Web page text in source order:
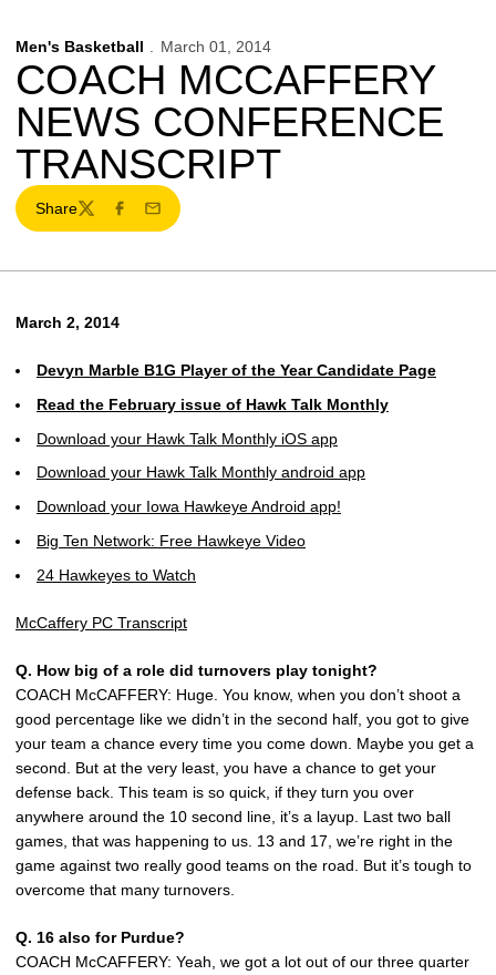
Men's Basketball March 01, 2014
COACH MCCAFFERY
NEWS CONFERENCE
TRANSCRIPT
Share
TwitterFacebook
Email
March 2, 2014
Devyn Marble B1G Player of the Year Candidate Page
Read the February issue of Hawk Talk Monthly
Download your Hawk Talk Monthly iOS app
Download your Hawk Talk Monthly android app
Download your Iowa Hawkeye Android app!
Big Ten Network: Free Hawkeye Video
24 Hawkeyes to Watch
McCaffery PC Transcript
Q. How big of a role did turnovers play tonight?
COACH McCAFFERY: Huge. You know, when you don’t shoot a
good percentage like we didn’t in the second half, you got to give
your team a chance every time you come down. Maybe you get a
second. But at the very least, you have a chance to get your
defense back. This team is so quick, if they turn you over
anywhere around the 10 second line, it’s a layup. Last two ball
games, that was happening to us. 13 and 17, we’re right in the
game against two really good teams on the road. But it’s tough to
overcome that many turnovers.
Q. 16 also for Purdue?
COACH McCAFFERY: Yeah, we got a lot out of our three quarter